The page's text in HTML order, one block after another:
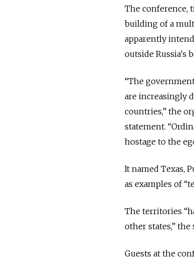
The conference,
building of a
apparently
outside Russia's
“The
are increasingly
countries,” the
statement.
hostage to the
It named Texas,
as examples of
The territories
other states,” the
Guests at the